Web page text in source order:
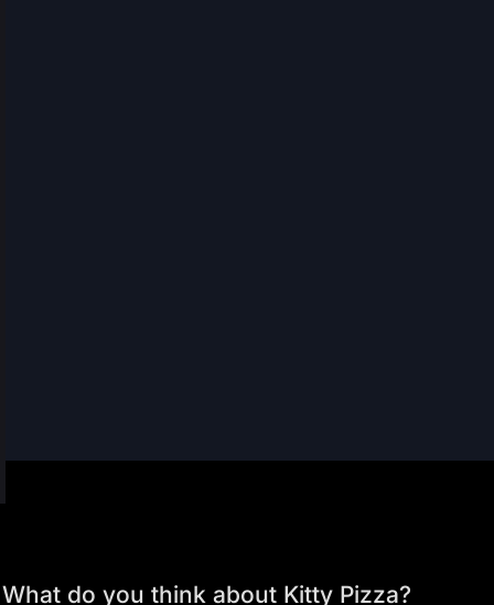
What do you think about Kitty Pizza?